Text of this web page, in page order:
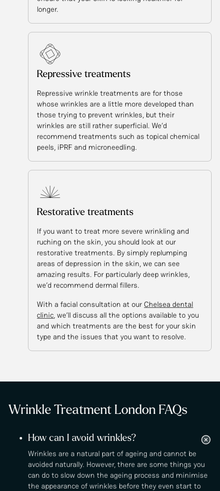
longer.
Repressive treatments
Repressive wrinkle treatments are for those
whose wrinkles are a little more developed than
those trying to prevent wrinkles, but their
wrinkles are still rather superficial. We’d
recommend treatments such as topical chemical
peels, iPRF and microneedling.
Restorative treatments
If you want to treat more severe wrinkling and
ruching on the skin, you should look at our
restorative treatments. By simply replumping
areas of depression in the skin, we can see
amazing results. For particularly deep wrinkles,
we’d recommend dermal fillers.
With a facial consultation at ourChelsea dental
clinic, we’ll discuss all the options available to you
and which treatments are the best for your skin
type and the issues that you want to resolve.
Wrinkle Treatment London FAQs
How can I avoid wrinkles?
Wrinkles are a natural part of ageing and cannot be
avoided naturally. However, there are some things you
can do to slow down the ageing process and minimise
the appearance of wrinkles before they even start to